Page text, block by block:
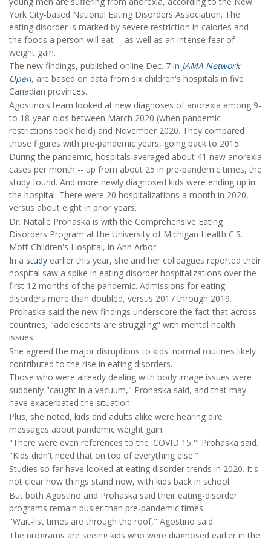
York City-based National Eating Disorders Association. The
eating disorder is marked by severe restriction in calories and
the foods a person will eat -- as well as an intense fear of
weight gain.
The new findings, published online Dec. 7 in JAMA Network
Open, are based on data from six children's hospitals in five
Canadian provinces.
Agostino's team looked at new diagnoses of anorexia among 9-
to 18-year-olds between March 2020 (when pandemic
restrictions took hold) and November 2020. They compared
those figures with pre-pandemic years, going back to 2015.
During the pandemic, hospitals averaged about 41 new anorexia
cases per month -- up from about 25 in pre-pandemic times, the
study found. And more newly diagnosed kids were ending up in
the hospital: There were 20 hospitalizations a month in 2020,
versus about eight in prior years.
Dr. Natalie Prohaska is with the Comprehensive Eating
Disorders Program at the University of Michigan Health C.S.
Mott Children's Hospital, in Ann Arbor.
In a study earlier this year, she and her colleagues reported their
hospital saw a spike in eating disorder hospitalizations over the
first 12 months of the pandemic. Admissions for eating
disorders more than doubled, versus 2017 through 2019.
Prohaska said the new findings underscore the fact that across
countries, "adolescents are struggling" with mental health
issues.
She agreed the major disruptions to kids' normal routines likely
contributed to the rise in eating disorders.
Those who were already dealing with body image issues were
suddenly "caught in a vacuum," Prohaska said, and that may
have exacerbated the situation.
Plus, she noted, kids and adults alike were hearing dire
messages about pandemic weight gain.
"There were even references to the 'COVID 15,'" Prohaska said.
"Kids didn't need that on top of everything else."
Studies so far have looked at eating disorder trends in 2020. It's
not clear how things stand now, with kids back in school.
But both Agostino and Prohaska said their eating-disorder
programs remain busier than pre-pandemic times.
"Wait-list times are through the roof," Agostino said.
The programs are seeing kids who were diagnosed earlier in the